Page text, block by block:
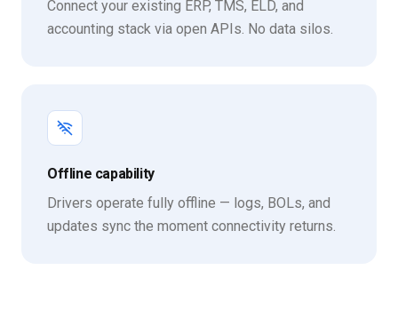
Connect your existing ERP, TMS, ELD, and
accounting stack via open APIs. No data silos.
Offline capability
Drivers operate fully offline — logs, BOLs, and
updates sync the moment connectivity returns.